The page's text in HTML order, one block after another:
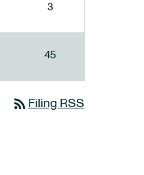
3
45
rss_feed Filing RSS